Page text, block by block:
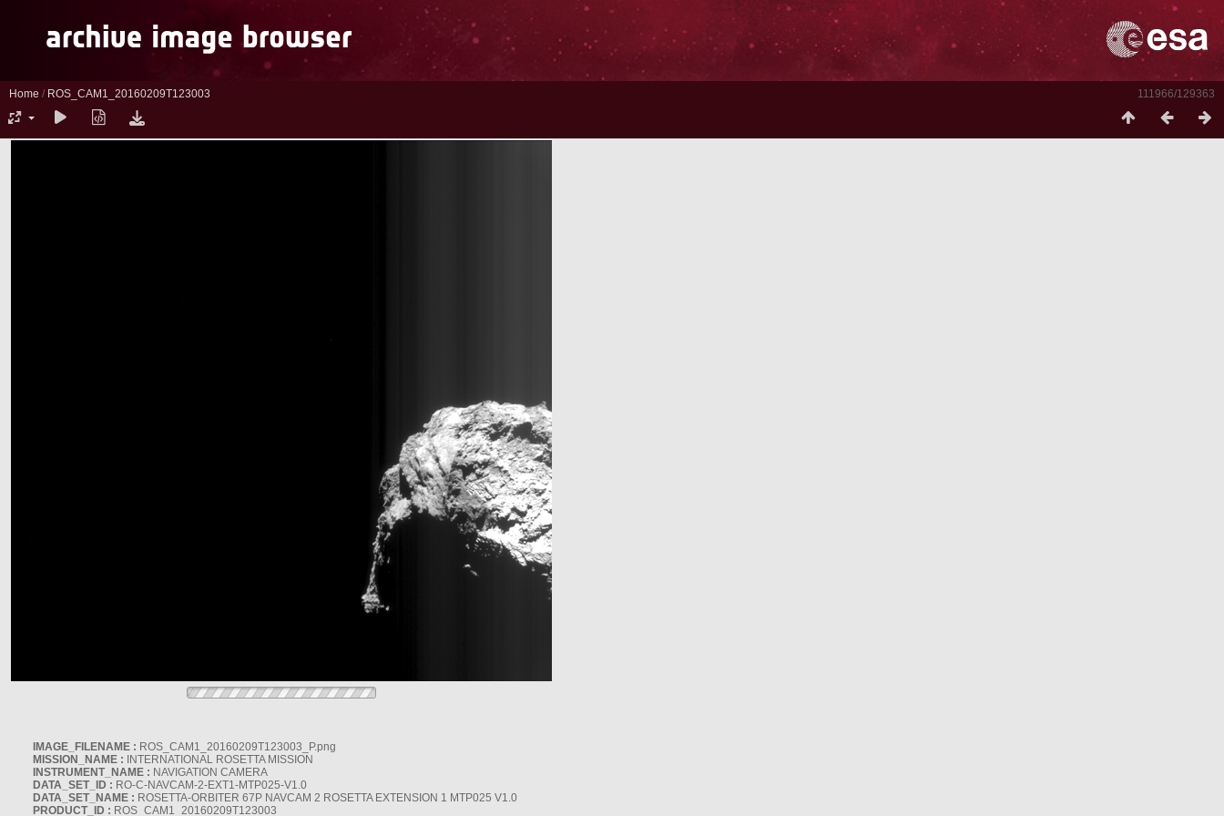
111966/129363
Home / ROS_CAM1_20160209T123003
IMAGE_FILENAME : ROS_CAM1_20160209T123003_P.png
MISSION_NAME : INTERNATIONAL ROSETTA MISSION
INSTRUMENT_NAME : NAVIGATION CAMERA
DATA_SET_ID : RO-C-NAVCAM-2-EXT1-MTP025-V1.0
DATA_SET_NAME : ROSETTA-ORBITER 67P NAVCAM 2 ROSETTA EXTENSION 1 MTP025 V1.0
PRODUCT_ID : ROS_CAM1_20160209T123003